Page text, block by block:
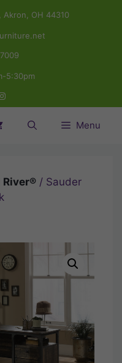
Akron, OH 44310
5:30pm
Menu
River® / Sauder